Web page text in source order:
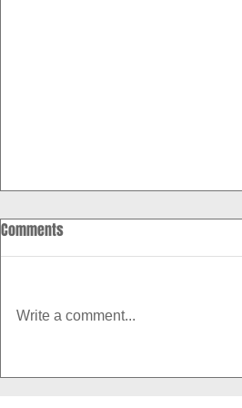
How to Boost Your Metabolism
Comments
Write a comment...